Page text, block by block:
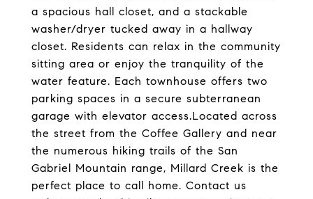
a spacious hall closet, and a stackable
washer/dryer tucked away in a hallway
closet. Residents can relax in the community
sitting area or enjoy the tranquility of the
water feature. Each townhouse offers two
parking spaces in a secure subterranean
garage with elevator access.Located across
the street from the Coffee Gallery and near
the numerous hiking trails of the San
Gabriel Mountain range, Millard Creek is the
perfect place to call home. Contact us